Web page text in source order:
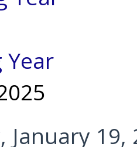
Year
January